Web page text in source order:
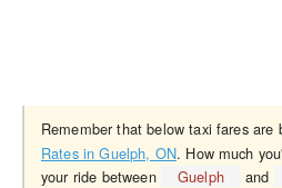
Remember that below taxi fares are
Rates in Guelph, ON. How much
your ride between
Guelph and